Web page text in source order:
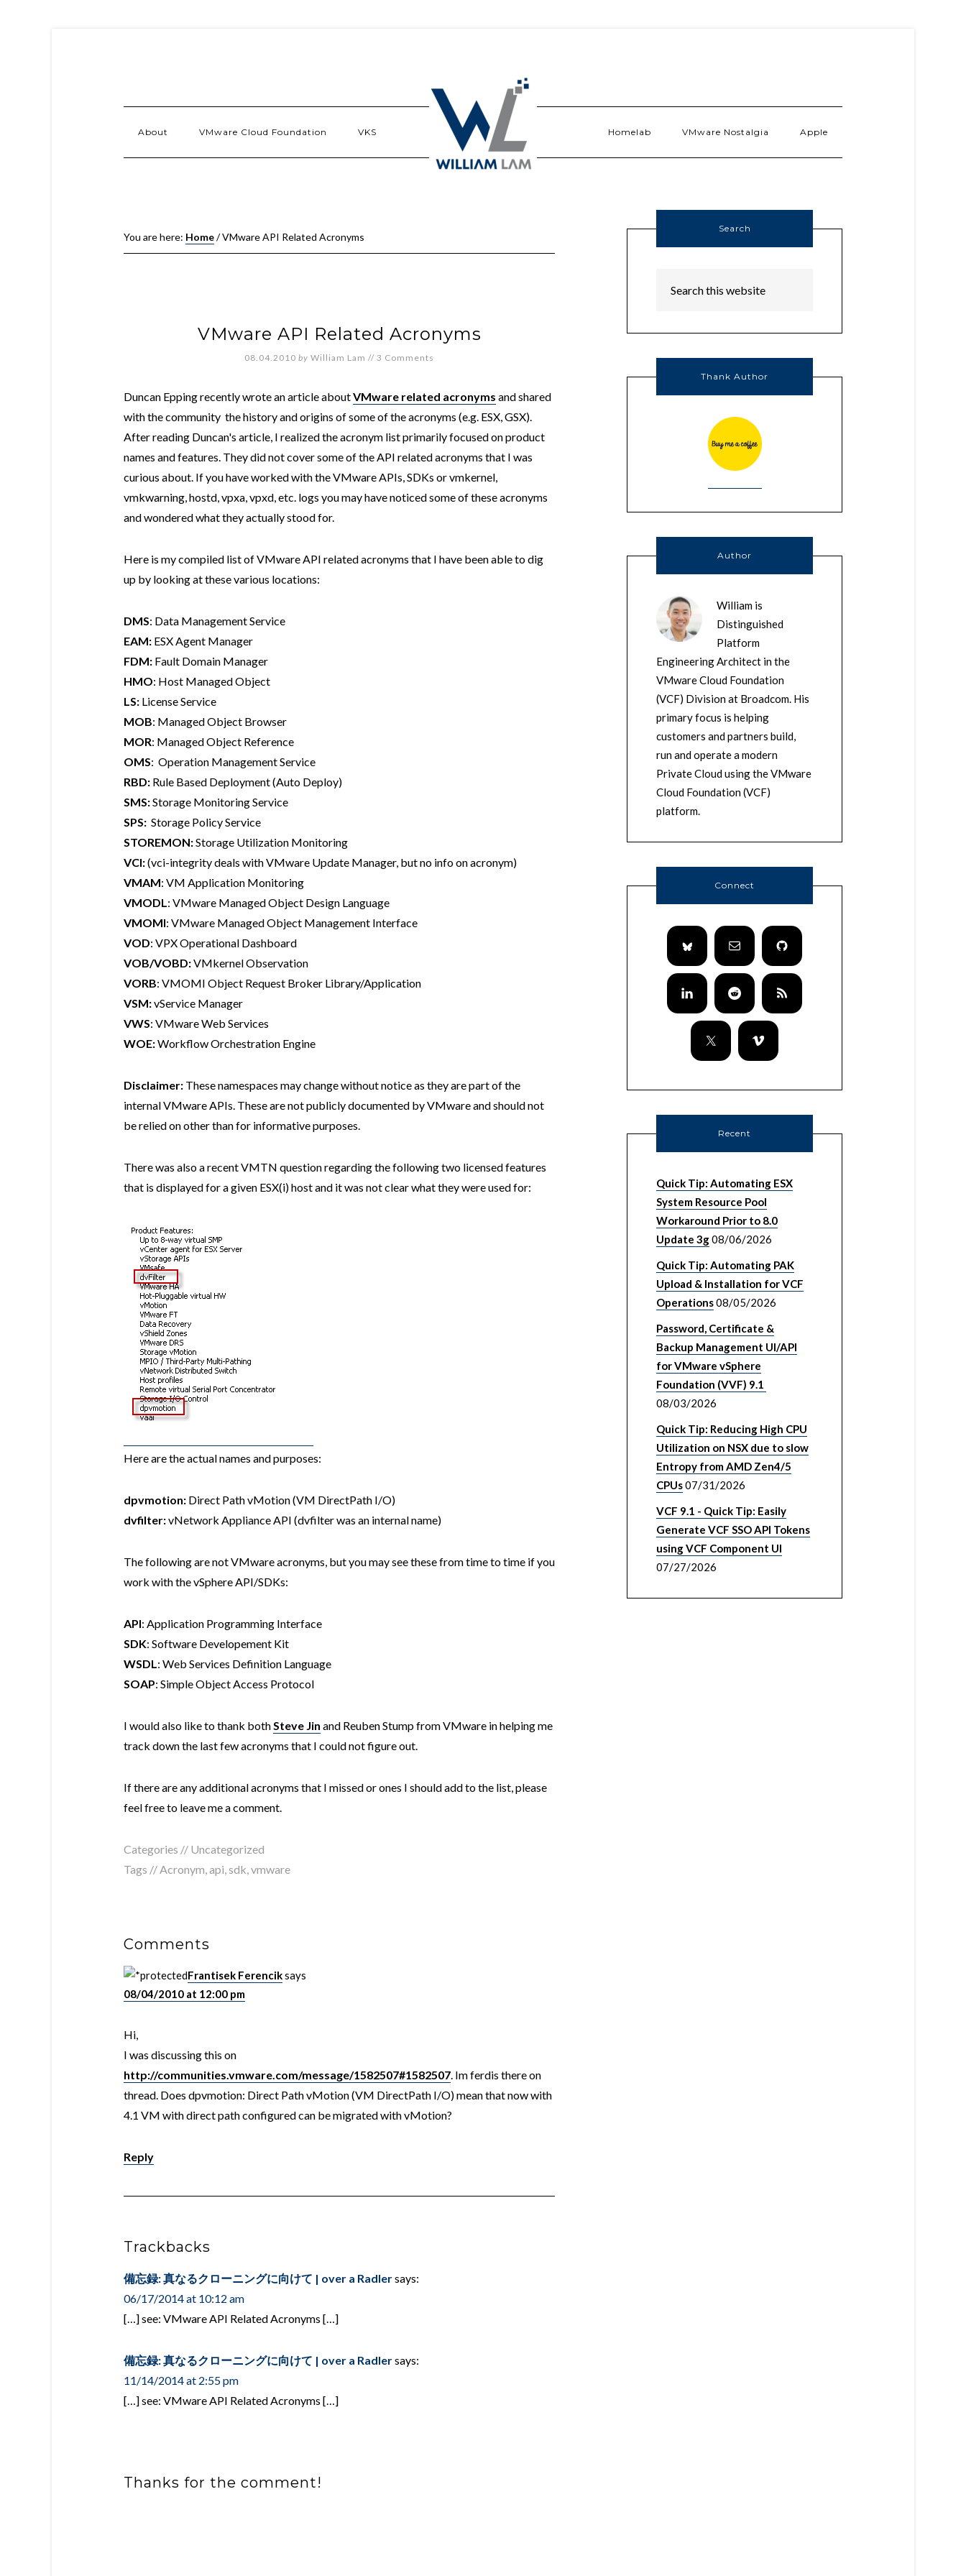
About VMware Cloud Foundation VKS Homelab VMware Nostalgia Apple
You are here: Home/VMware API Related Acronyms
VMware API Related Acronyms
08.04.2010 by William Lam // 3 Comments
Duncan Epping recently wrote an article aboutVMware related acronyms and shared
with the community the history and origins of some of the acronyms (e.g. ESX, GSX).
After reading Duncan's article, I realized the acronym list primarily focused on product
names and features. They did not cover some of the API related acronyms that I was
curious about. If you have worked with the VMware APIs, SDKs or vmkernel,
vmkwarning, hostd, vpxa, vpxd, etc. logs you may have noticed some of these acronyms
and wondered what they actually stood for.
Here is my compiled list of VMware API related acronyms that I have been able to dig
up by looking at these various locations:
DMS: Data Management Service
EAM: ESX Agent Manager
FDM: Fault Domain Manager
HMO: Host Managed Object
LS: License Service
MOB: Managed Object Browser
MOR: Managed Object Reference
OMS: Operation Management Service
RBD: Rule Based Deployment (Auto Deploy)
SMS:Storage Monitoring Service
SPS: Storage Policy Service
STOREMON:Storage Utilization Monitoring
VCI:(vci-integrity deals with VMware Update Manager, but no info on acronym)
VMAM: VM Application Monitoring
VMODL: VMware Managed Object Design Language
VMOMI: VMware Managed Object Management Interface
VOD: VPX Operational Dashboard
VOB/VOBD:VMkernel Observation
VORB: VMOMI Object Request Broker Library/Application
VSM:vService Manager
VWS: VMware Web Services
WOE:Workflow Orchestration Engine
Disclaimer: These namespaces may change without notice as they are part of the
internal VMware APIs. These are not publicly documented by VMware and should not
be relied on other than for informative purposes.
There was also a recent VMTN question regarding the following two licensed features
that is displayed for a given ESX(i) host and it was not clear what they were used for:
Here are the actual names and purposes:
dpvmotion: Direct Path vMotion (VM DirectPath I/O)
dvfilter:vNetwork Appliance API (dvfilter was an internal name)
The following are not VMware acronyms, but you may see these from time to time if you
work with the vSphere API/SDKs:
API: Application Programming Interface
SDK: Software Developement Kit
WSDL: Web Services Definition Language
SOAP: Simple Object Access Protocol
I would also like to thank bothSteve Jin and Reuben Stump from VMware in helping me
track down the last few acronyms that I could not figure out.
If there are any additional acronyms that I missed or ones I should add to the list, please
feel free to leave me a comment.
Categories // Uncategorized
Tags //Acronym,api,sdk,vmware
Comments
Frantisek Ferenciksays
08/04/2010 at 12:00 pm
Hi,
I was discussing this on
http://communities.vmware.com/message/1582507#1582507. Im ferdis there on
thread. Does dpvmotion: Direct Path vMotion (VM DirectPath I/O) mean that now with
4.1 VM with direct path configured can be migrated with vMotion?
Reply
Trackbacks
備忘録: 真なるクローニングに向けて | over a Radlersays:
06/17/2014 at 10:12 am
[…] see: VMware API Related Acronyms […]
備忘録: 真なるクローニングに向けて | over a Radlersays:
11/14/2014 at 2:55 pm
[…] see: VMware API Related Acronyms […]
Thanks for the comment!
Search
Thank Author
Author
William is
Distinguished
Platform
Engineering Architect in the
VMware Cloud Foundation
(VCF) Division at Broadcom. His
primary focus is helping
customers and partners build,
run and operate a modern
Private Cloud using the VMware
Cloud Foundation (VCF)
platform.
Connect
Recent
Quick Tip: Automating ESX
System Resource Pool
Workaround Prior to 8.0
Update 3g08/06/2026
Quick Tip: Automating PAK
Upload & Installation for VCF
Operations08/05/2026
Password, Certificate &
Backup Management UI/API
for VMware vSphere
Foundation (VVF) 9.1
08/03/2026
Quick Tip: Reducing High CPU
Utilization on NSX due to slow
Entropy from AMD Zen4/5
CPUs07/31/2026
VCF 9.1 - Quick Tip: Easily
Generate VCF SSO API Tokens
using VCF Component UI
07/27/2026